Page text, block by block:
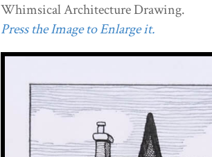
Whimsical Architecture Drawing.
Press the Image to Enlarge it.